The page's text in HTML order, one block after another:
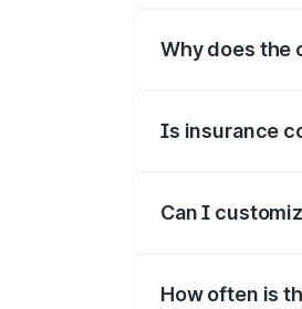
Why does the
Is insurance
Can I
How often is